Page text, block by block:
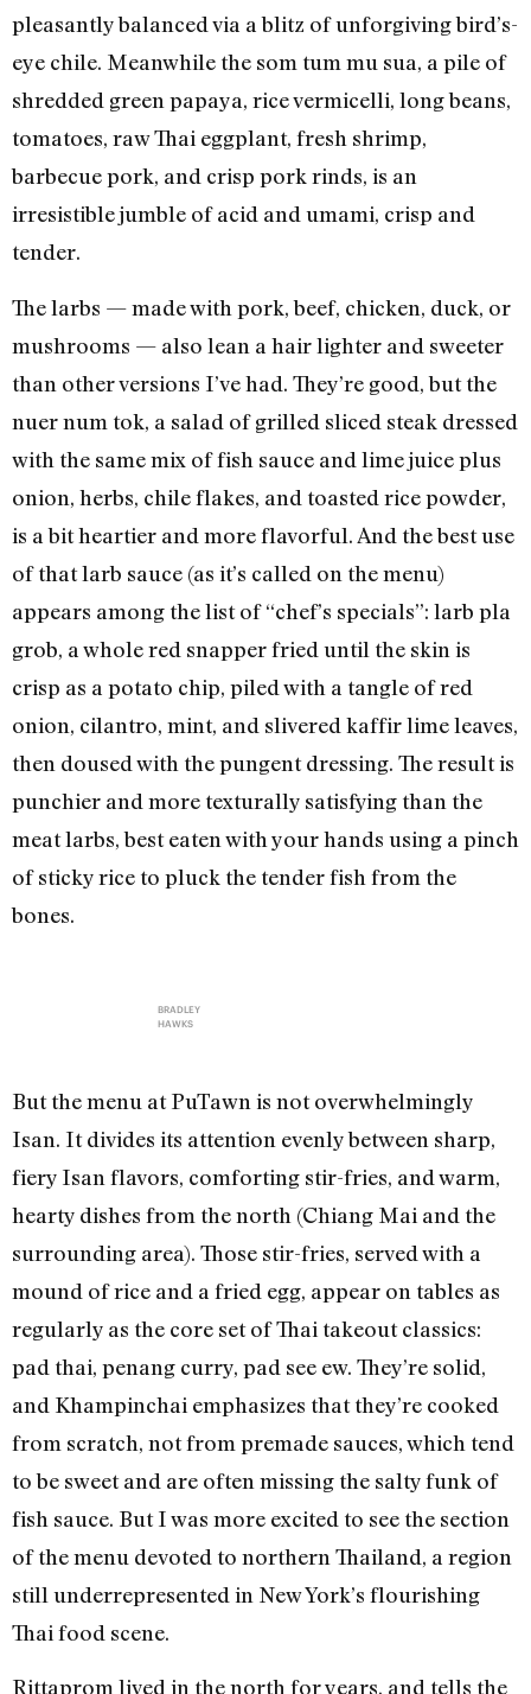
pleasantly balanced via a blitz of unforgiving bird’s-
eye chile. Meanwhile the som tum mu sua, a pile of
shredded green papaya, rice vermicelli, long beans,
tomatoes, raw Thai eggplant, fresh shrimp,
barbecue pork, and crisp pork rinds, is an
irresistible jumble of acid and umami, crisp and
tender.
The larbs — made with pork, beef, chicken, duck, or
mushrooms — also lean a hair lighter and sweeter
than other versions I’ve had. They’re good, but the
nuer num tok, a salad of grilled sliced steak dressed
with the same mix of fish sauce and lime juice plus
onion, herbs, chile flakes, and toasted rice powder,
is a bit heartier and more flavorful. And the best use
of that larb sauce (as it’s called on the menu)
appears among the list of “chef’s specials”: larb pla
grob, a whole red snapper fried until the skin is
crisp as a potato chip, piled with a tangle of red
onion, cilantro, mint, and slivered kaffir lime leaves,
then doused with the pungent dressing. The result is
punchier and more texturally satisfying than the
meat larbs, best eaten with your hands using a pinch
of sticky rice to pluck the tender fish from the
bones.
BRADLEY
HAWKS
But the menu at PuTawn is not overwhelmingly
Isan. It divides its attention evenly between sharp,
fiery Isan flavors, comforting stir-fries, and warm,
hearty dishes from the north (Chiang Mai and the
surrounding area). Those stir-fries, served with a
mound of rice and a fried egg, appear on tables as
regularly as the core set of Thai takeout classics:
pad thai, penang curry, pad see ew. They’re solid,
and Khampinchai emphasizes that they’re cooked
from scratch, not from premade sauces, which tend
to be sweet and are often missing the salty funk of
fish sauce. But I was more excited to see the section
of the menu devoted to northern Thailand, a region
still underrepresented in New York’s flourishing
Thai food scene.
Rittaprom lived in the north for years, and tells the